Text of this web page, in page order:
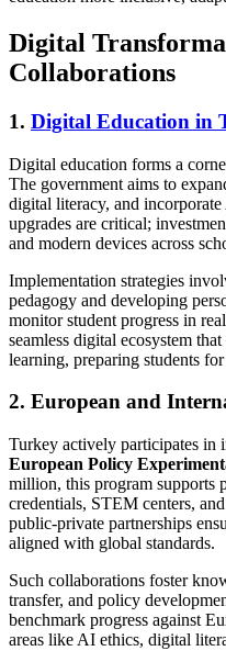
Digital
Collaborations
1. Digital Education in
Digital education forms a
The government aims to
digital literacy, and
upgrades are critical;
and modern devices across
Implementation strategies
pedagogy and developing
monitor student progress in
seamless digital ecosystem
learning, preparing students
2. European and
Turkey actively participates in
European Policy
million, this program supports
credentials, STEM centers,
public-private partnerships
aligned with global standards.
Such collaborations foster
transfer, and policy
benchmark progress against
areas like AI ethics, digital